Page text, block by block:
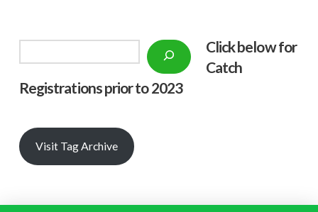
Click below for
Catch
Registrations prior to 2023
Visit Tag Archive